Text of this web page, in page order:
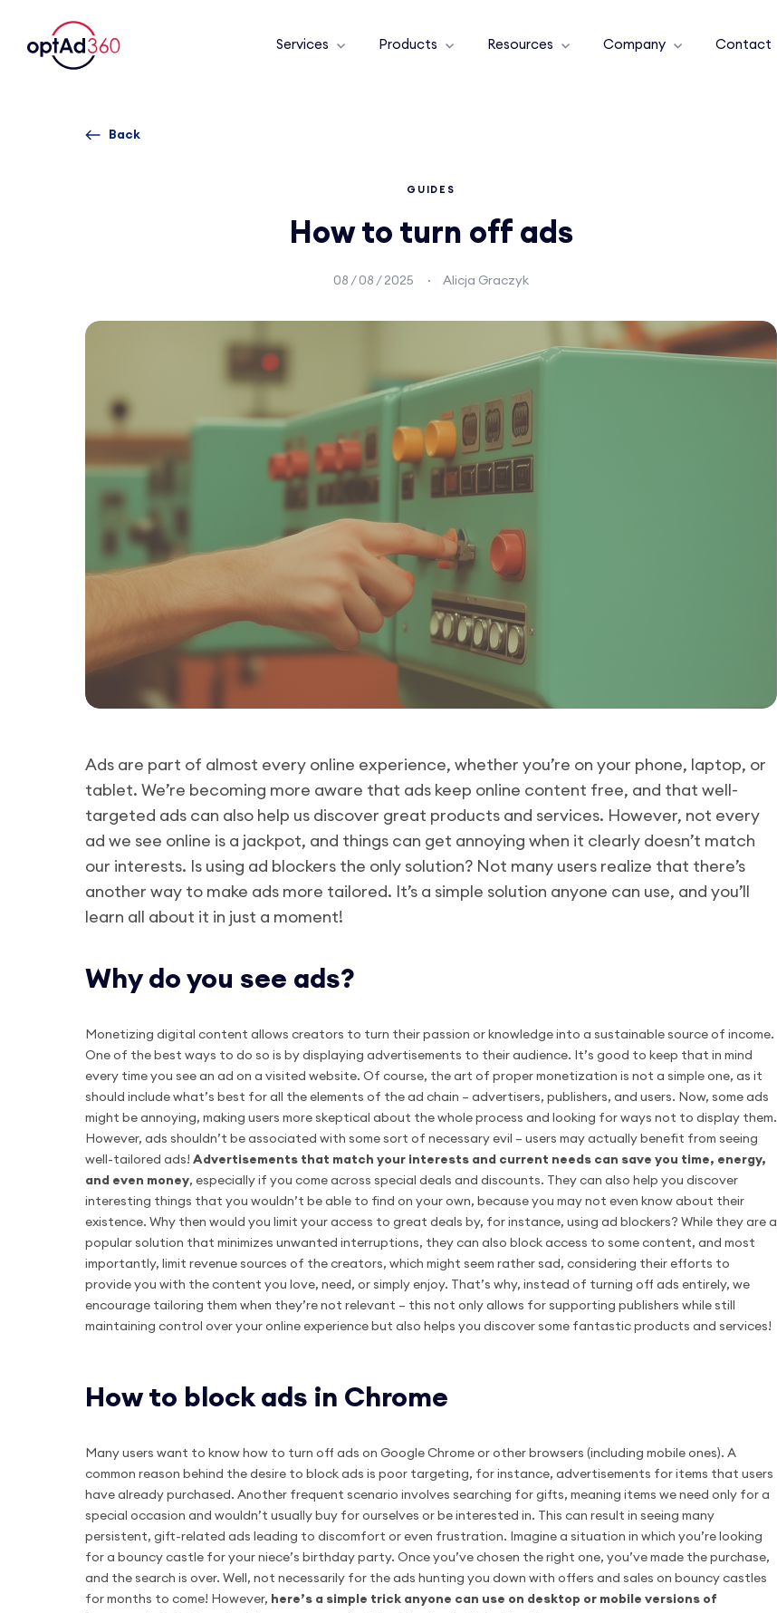
Services Products Resources Company Contact
Back
GUIDES
How to turn off ads
08 / 08 / 2025 Alicja Graczyk
Ads are part of almost every online experience, whether you’re on your phone, laptop, or
tablet. We’re becoming more aware that ads keep online content free, and that well-
targeted ads can also help us discover great products and services. However, not every
ad we see online is a jackpot, and things can get annoying when it clearly doesn’t match
our interests. Is using ad blockers the only solution? Not many users realize that there’s
another way to make ads more tailored. It’s a simple solution anyone can use, and you’ll
learn all about it in just a moment!
Why do you see ads?
Monetizing digital content allows creators to turn their passion or knowledge into a sustainable source of income.
One of the best ways to do so is by displaying advertisements to their audience. It’s good to keep that in mind
every time you see an ad on a visited website. Of course, the art of proper monetization is not a simple one, as it
should include what’s best for all the elements of the ad chain – advertisers, publishers, and users. Now, some ads
might be annoying, making users more skeptical about the whole process and looking for ways not to display them.
However, ads shouldn’t be associated with some sort of necessary evil – users may actually benefit from seeing
well-tailored ads! Advertisements that match your interests and current needs can save you time, energy,
and even money, especially if you come across special deals and discounts. They can also help you discover
interesting things that you wouldn’t be able to find on your own, because you may not even know about their
existence. Why then would you limit your access to great deals by, for instance, using ad blockers? While they are a
popular solution that minimizes unwanted interruptions, they can also block access to some content, and most
importantly, limit revenue sources of the creators, which might seem rather sad, considering their efforts to
provide you with the content you love, need, or simply enjoy. That’s why, instead of turning off ads entirely, we
encourage tailoring them when they’re not relevant – this not only allows for supporting publishers while still
maintaining control over your online experience but also helps you discover some fantastic products and services!
How to block ads in Chrome
Many users want to know how to turn off ads on Google Chrome or other browsers (including mobile ones). A
common reason behind the desire to block ads is poor targeting, for instance, advertisements for items that users
have already purchased. Another frequent scenario involves searching for gifts, meaning items we need only for a
special occasion and wouldn’t usually buy for ourselves or be interested in. This can result in seeing many
persistent, gift-related ads leading to discomfort or even frustration. Imagine a situation in which you’re looking
for a bouncy castle for your niece’s birthday party. Once you’ve chosen the right one, you’ve made the purchase,
and the search is over. Well, not necessarily for the ads hunting you down with offers and sales on bouncy castles
for months to come! However, here’s a simple trick anyone can use on desktop or mobile versions of